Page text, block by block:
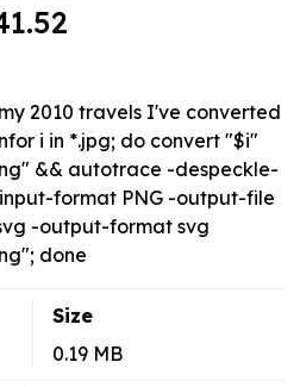
2010 travels I've converted
i in *.jpg; do convert "$i"
&& autotrace -despeckle-
format PNG -output-file
-output-format svg
done
Size
0.19 MB